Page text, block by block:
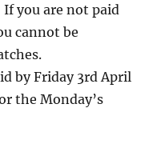
you are not paid
cannot be
by Friday 3rd April
the Monday’s